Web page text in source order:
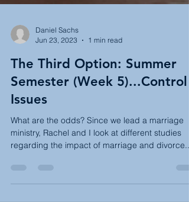
Jun 23, 2023
1 min read
The Third Option: Summer
Semester (Week 5)...Control
Issues
What are the odds? Since we lead a marriage
ministry, Rachel and I look at different studies